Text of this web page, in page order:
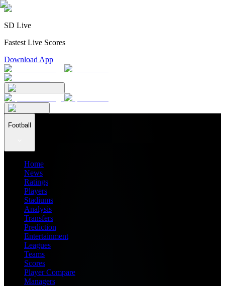
SD Live
Fastest Live Scores
Download App
Football
Home
News
Ratings
Players
Stadiums
Analysis
Transfers
Prediction
Entertainment
Leagues
Teams
Scores
Player Compare
Managers